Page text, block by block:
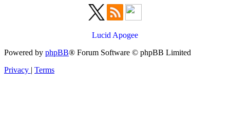
Lucid Apogee
Powered by phpBB® Forum Software © phpBB Limited
Privacy | Terms